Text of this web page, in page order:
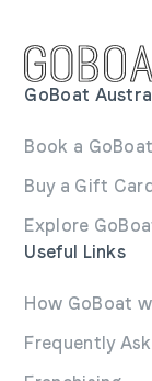
GoBoat
Book a GoBoat
Buy a Gift
Explore
Useful Links
How GoBoat
Frequently